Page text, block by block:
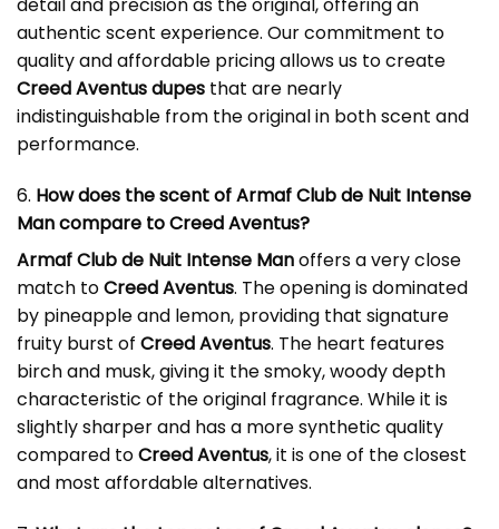
detail and precision as the original, offering an
authentic scent experience. Our commitment to
quality and affordable pricing allows us to create
Creed Aventus dupes that are nearly
indistinguishable from the original in both scent and
performance.
6. How does the scent of Armaf Club de Nuit Intense
Man compare to Creed Aventus?
Armaf Club de Nuit Intense Manoffers a very close
match toCreed Aventus. The opening is dominated
by pineapple and lemon, providing that signature
fruity burst of Creed Aventus. The heart features
birch and musk, giving it the smoky, woody depth
characteristic of the original fragrance. While it is
slightly sharper and has a more synthetic quality
compared toCreed Aventus, it is one of the closest
and most affordable alternatives.